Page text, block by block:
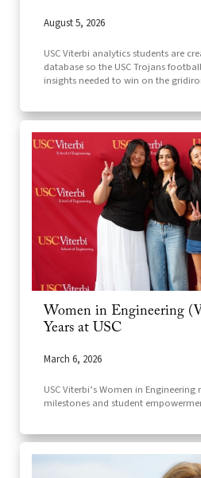
August 5, 2026
USC Viterbi analytics students are
database so the USC Trojans
insights needed to win on the
Women in Engineering
Years at USC
March 6, 2026
USC Viterbi’s Women in
milestones and student